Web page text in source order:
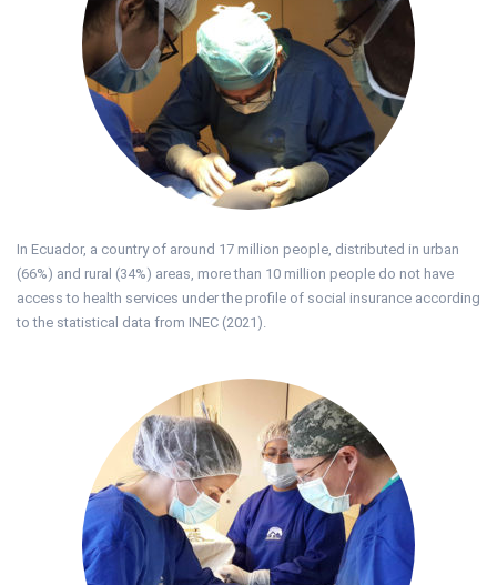
In Ecuador, a country of around 17 million people, distributed in urban
(66%) and rural (34%) areas, more than 10 million people do not have
access to health services under the profile of social insurance according
to the statistical data from INEC (2021).